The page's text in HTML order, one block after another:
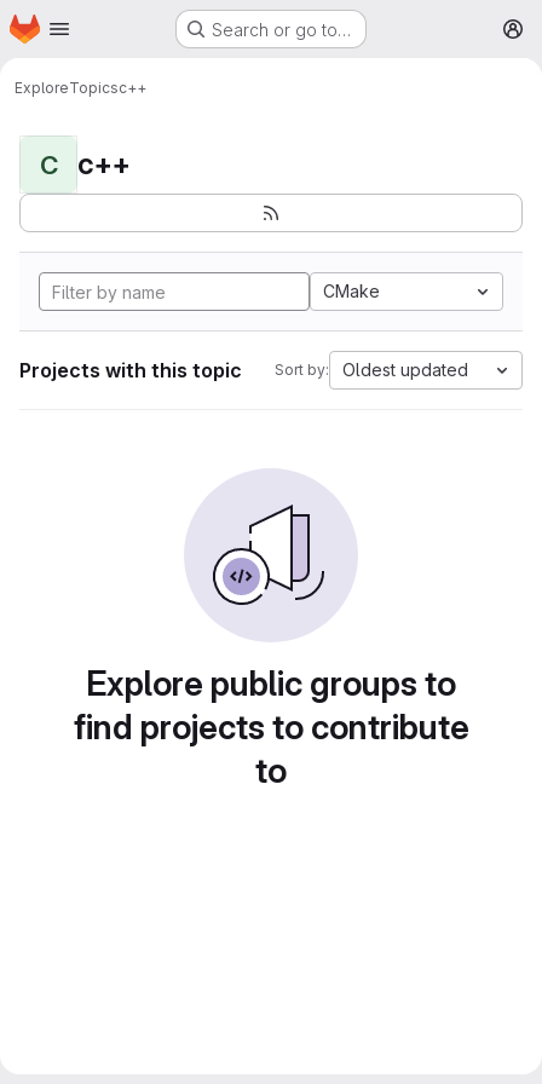
Skip to main content
Homepage Search or go to…
ExploreTopicsc++
C c++
CMake
Projects with this topic Sort by: Oldest updated
Explore public groups to
find projects to contribute
to